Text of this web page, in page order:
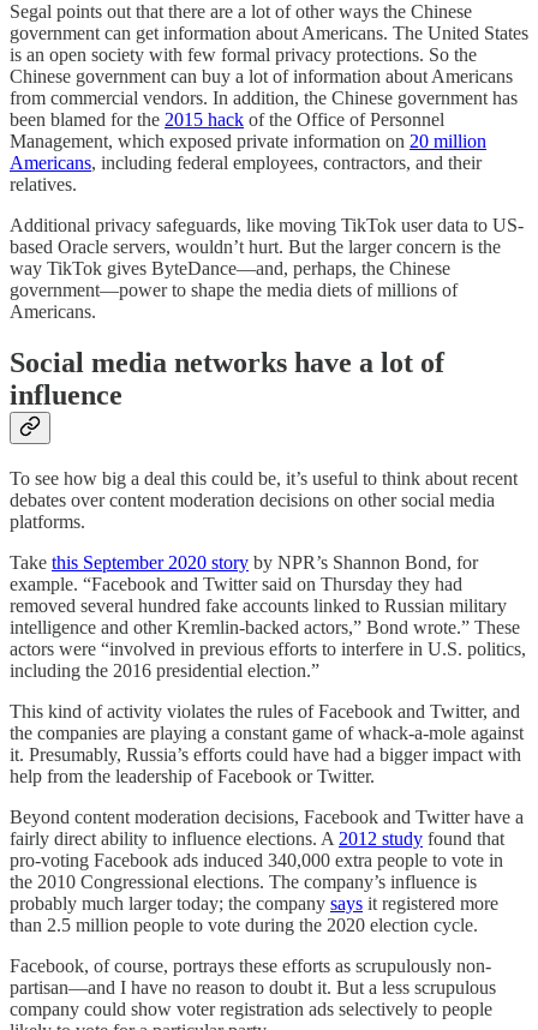
Segal points out that there are a lot of other ways the Chinese
government can get information about Americans. The United States
is an open society with few formal privacy protections. So the
Chinese government can buy a lot of information about Americans
from commercial vendors. In addition, the Chinese government has
been blamed for the 2015 hack of the Office of Personnel
Management, which exposed private information on 20 million
Americans, including federal employees, contractors, and their
relatives.
Additional privacy safeguards, like moving TikTok user data to US-
based Oracle servers, wouldn’t hurt. But the larger concern is the
way TikTok gives ByteDance—and, perhaps, the Chinese
government—power to shape the media diets of millions of
Americans.
Social media networks have a lot of
influence
To see how big a deal this could be, it’s useful to think about recent
debates over content moderation decisions on other social media
platforms.
Take this September 2020 story by NPR’s Shannon Bond, for
example. “Facebook and Twitter said on Thursday they had
removed several hundred fake accounts linked to Russian military
intelligence and other Kremlin-backed actors,” Bond wrote.” These
actors were “involved in previous efforts to interfere in U.S. politics,
including the 2016 presidential election.”
This kind of activity violates the rules of Facebook and Twitter, and
the companies are playing a constant game of whack-a-mole against
it. Presumably, Russia’s efforts could have had a bigger impact with
help from the leadership of Facebook or Twitter.
Beyond content moderation decisions, Facebook and Twitter have a
fairly direct ability to influence elections. A 2012 study found that
pro-voting Facebook ads induced 340,000 extra people to vote in
the 2010 Congressional elections. The company’s influence is
probably much larger today; the company says it registered more
than 2.5 million people to vote during the 2020 election cycle.
Facebook, of course, portrays these efforts as scrupulously non-
partisan—and I have no reason to doubt it. But a less scrupulous
company could show voter registration ads selectively to people